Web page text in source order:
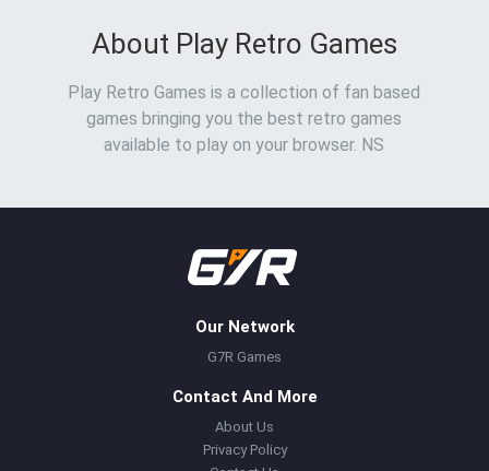
About Play Retro Games
Play Retro Games is a collection of fan based
games bringing you the best retro games
available to play on your browser. NS
Our Network
G7R Games
Contact And More
About Us
Privacy Policy